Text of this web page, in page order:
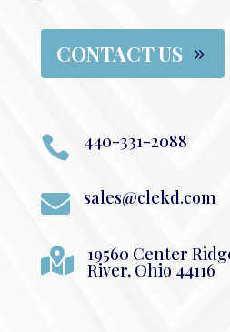
CONTACT US
 440-331-2088
 sales@clekd.com
 19560 Center
River, Ohio 44116